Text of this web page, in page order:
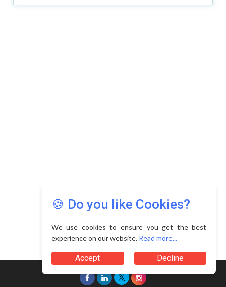
🍪 Do you like Cookies?
We use cookies to ensure you get the best
experience on our website. Read more...
Accept Decline